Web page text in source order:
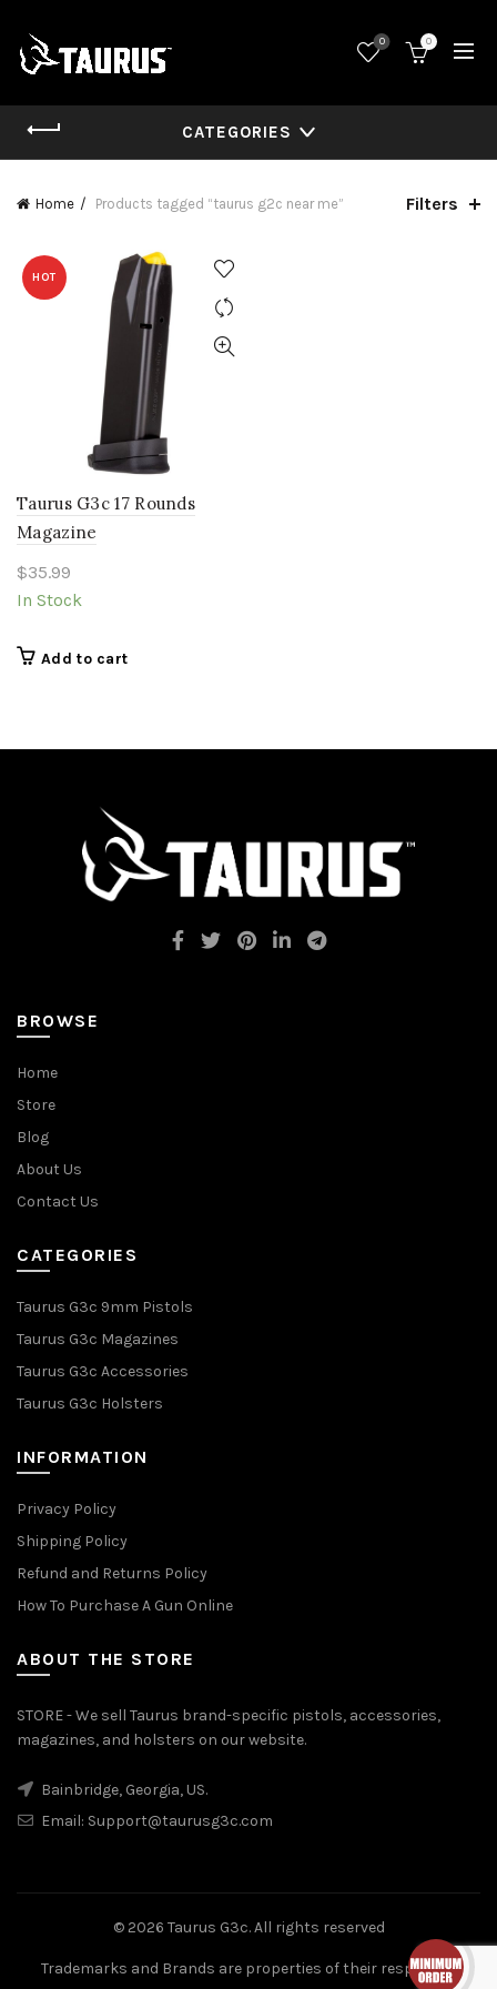
0 0
CATEGORIES
Home Products tagged “taurus g2c near me” Filters
HOT
Taurus G3c 17 Rounds
Magazine
$35.99
In Stock
Add to cart
BROWSE
Home
Store
Blog
About Us
Contact Us
CATEGORIES
Taurus G3c 9mm Pistols
Taurus G3c Magazines
Taurus G3c Accessories
Taurus G3c Holsters
INFORMATION
Privacy Policy
Shipping Policy
Refund and Returns Policy
How To Purchase A Gun Online
ABOUT THE STORE
STORE - We sell Taurus brand-specific pistols, accessories,
magazines, and holsters on our website.
Bainbridge, Georgia, US.
Email: Support@taurusg3c.com
© 2026 Taurus G3c. All rights reserved
Trademarks and Brands are properties of their respective